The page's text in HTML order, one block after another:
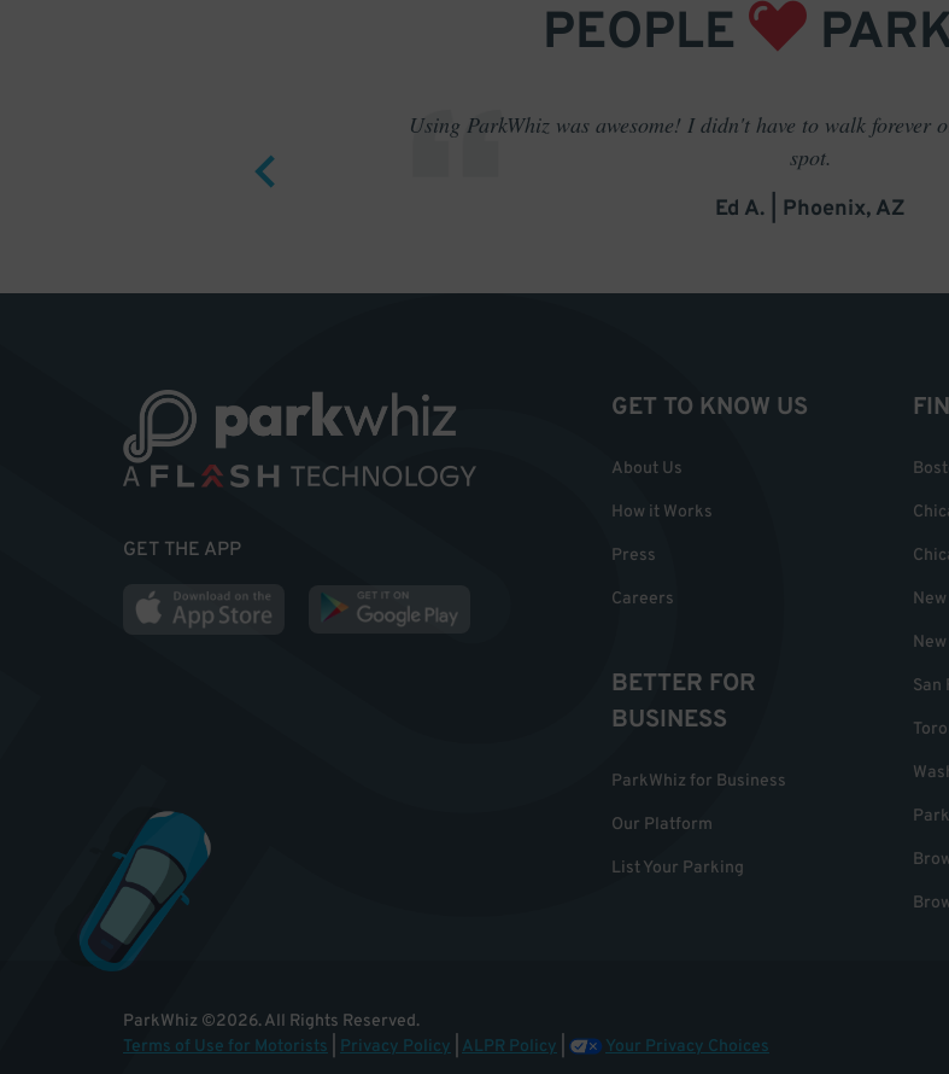
PEOPLE
Using ParkWhiz was awesome! I didn't have to walk
spot.
Ed A. | Phoenix, AZ
GET THE APP
GET TO KNOW US
About Us
How it Works
Press
Careers
BETTER FOR
BUSINESS
ParkWhiz for Business
Our Platform
List Your Parking
San
ParkWhiz ©2026.All Rights Reserved.
Terms of Use for Motorists
Privacy Policy ALPR Policy Your Privacy Choices